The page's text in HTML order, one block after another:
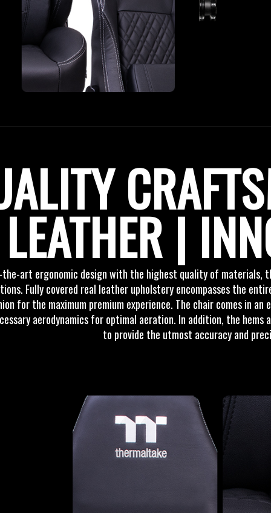
LEATHER |
art ergonomic design with the highest quality of materials,
Fully covered real leather upholstery encompasses the
for the maximum premium experience. The chair comes in
aerodynamics for optimal aeration. In addition, the
to provide the utmost accuracy and